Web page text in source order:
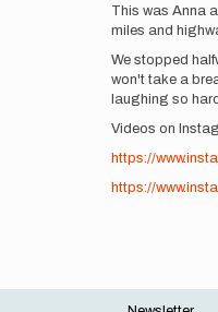
This was Anna
miles and
We stopped
won't take a
laughing so
Videos on
https://
https://